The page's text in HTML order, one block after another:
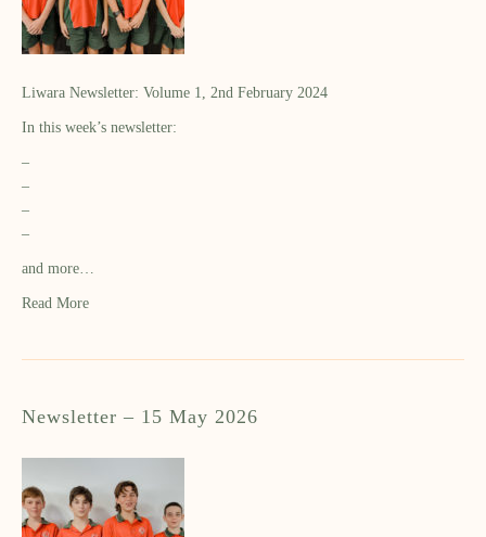
Liwara Newsletter: Volume 1, 2nd February 2024
In this week’s newsletter:
–
–
–
–
and more…
Read More
Newsletter – 15 May 2026